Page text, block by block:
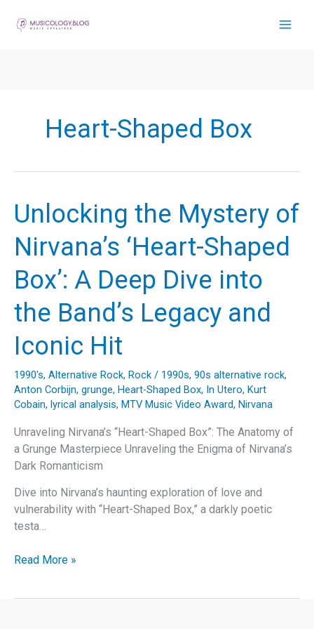
Heart-Shaped Box
Unlocking the Mystery of
Nirvana’s ‘Heart-Shaped
Box’: A Deep Dive into
the Band’s Legacy and
Iconic Hit
1990's, Alternative Rock, Rock / 1990s, 90s alternative rock,
Anton Corbijn, grunge, Heart-Shaped Box, In Utero, Kurt
Cobain, lyrical analysis, MTV Music Video Award, Nirvana
Unraveling Nirvana’s “Heart-Shaped Box”: The Anatomy of
a Grunge Masterpiece Unraveling the Enigma of Nirvana’s
Dark Romanticism
Dive into Nirvana’s haunting exploration of love and
vulnerability with “Heart-Shaped Box,” a darkly poetic
testa…
Unlocking
Read More »